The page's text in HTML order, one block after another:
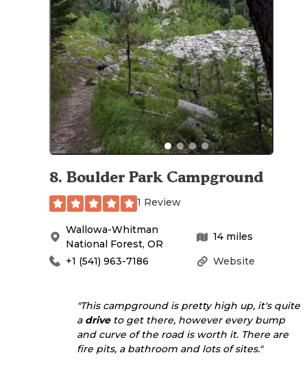
8. Boulder Park Campground
1 Review
Wallowa-Whitman
National Forest, OR
14 miles
Website
+1 (541) 963-7186
"This campground is pretty high up, it's quite
a driveto get there, however every bump
and curve of the road is worth it. There are
fire pits, a bathroom and lots of sites."